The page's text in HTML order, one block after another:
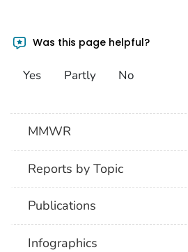
Was this page helpful?
Yes Partly No
MMWR
Reports by Topic
Publications
Infographics